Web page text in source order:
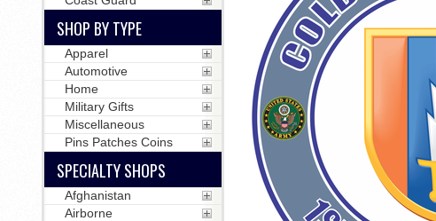
SHOP BY TYPE
Apparel
Automotive
Home
Military Gifts
Miscellaneous
Pins Patches Coins
SPECIALTY SHOPS
Afghanistan
Airborne